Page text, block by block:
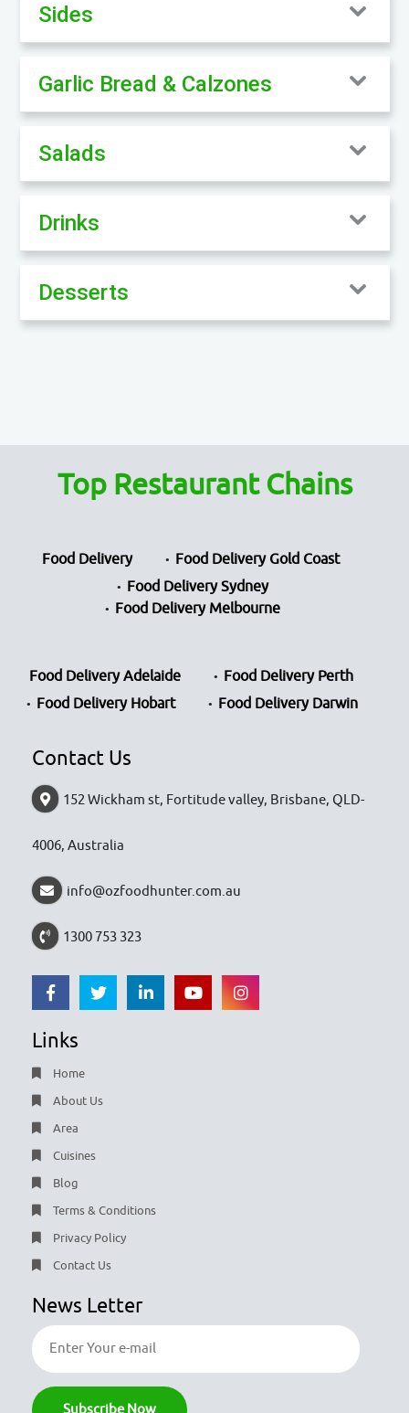
Sides
Garlic Bread & Calzones
Salads
Drinks
Desserts
Top Restaurant Chains
Food Delivery
Food Delivery Gold Coast
Food Delivery Sydney
Food Delivery Melbourne
Food Delivery Adelaide
Food Delivery Perth
Food Delivery Hobart
Food Delivery Darwin
Contact Us
152 Wickham st, Fortitude valley, Brisbane, QLD-
4006, Australia
info@ozfoodhunter.com.au
1300 753 323
Links
Home
About Us
Area
Cuisines
Blog
Terms & Conditions
Privacy Policy
Contact Us
News Letter